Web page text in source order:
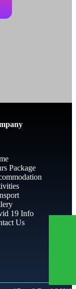
Package
19 Info
Us